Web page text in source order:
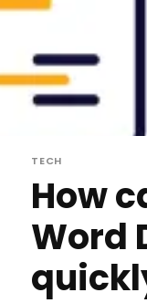
TECH
How
Word